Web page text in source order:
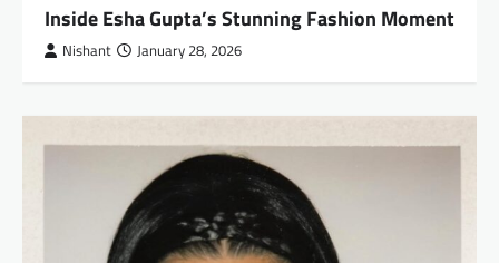
Inside Esha Gupta’s Stunning Fashion Moment
Nishant January 28, 2026